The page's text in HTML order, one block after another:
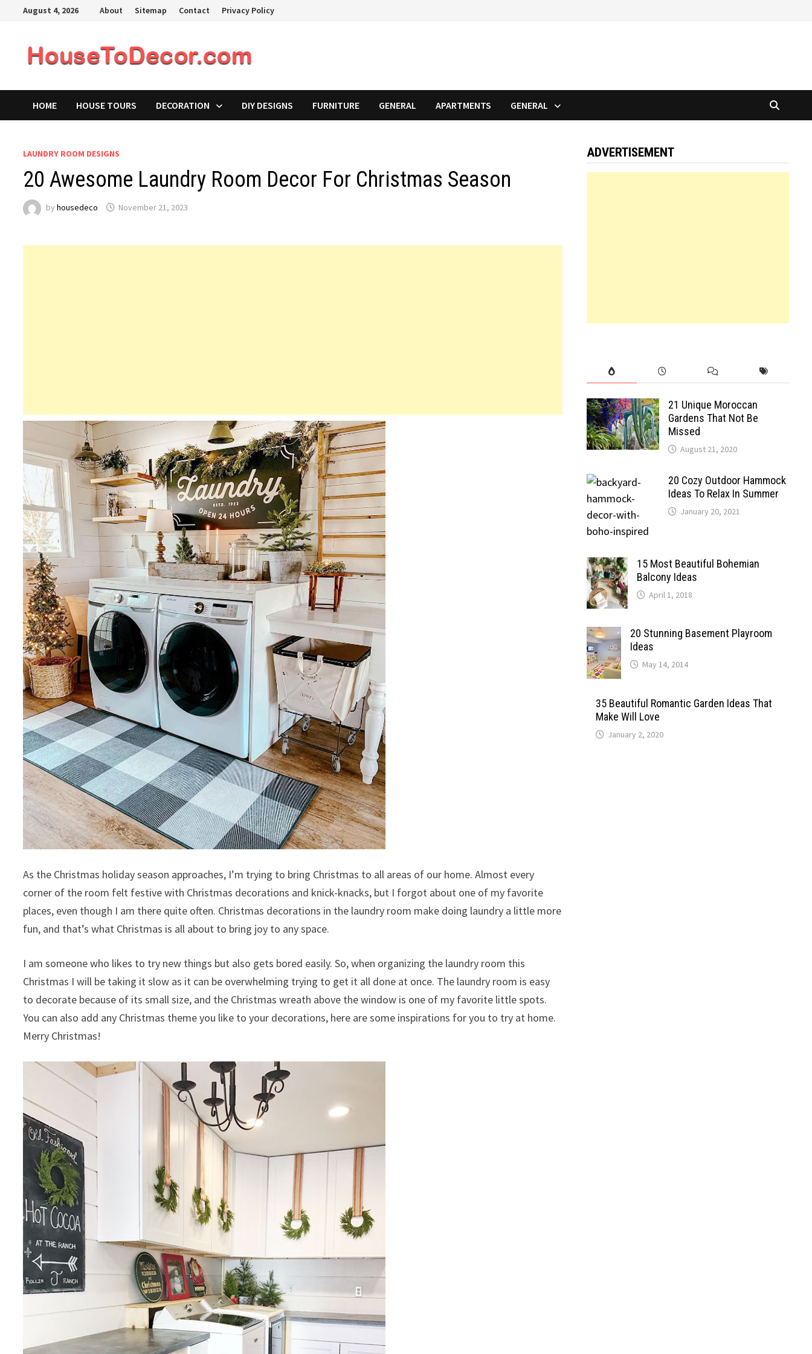
August 4, 2026 About Sitemap Contact Privacy Policy
HOME HOUSE TOURS DECORATION DIY DESIGNS FURNITURE GENERAL APARTMENTS GENERAL
LAUNDRY ROOM DESIGNS
20 Awesome Laundry Room Decor For Christmas Season
byhousedeco November 21, 2023
As the Christmas holiday season approaches, I’m trying to bring Christmas to all areas of our home. Almost every
corner of the room felt festive with Christmas decorations and knick-knacks, but I forgot about one of my favorite
places, even though I am there quite often. Christmas decorations in the laundry room make doing laundry a little more
fun, and that’s what Christmas is all about to bring joy to any space.
I am someone who likes to try new things but also gets bored easily. So, when organizing the laundry room this
Christmas I will be taking it slow as it can be overwhelming trying to get it all done at once. The laundry room is easy
to decorate because of its small size, and the Christmas wreath above the window is one of my favorite little spots.
You can also add any Christmas theme you like to your decorations, here are some inspirations for you to try at home.
Merry Christmas!
ADVERTISEMENT
21 Unique Moroccan
Gardens That Not Be
Missed
August 21, 2020
20 Cozy Outdoor Hammock
Ideas To Relax In Summer
January 20, 2021
15 Most Beautiful Bohemian
Balcony Ideas
April 1, 2018
20 Stunning Basement Playroom
Ideas
May 14, 2014
35 Beautiful Romantic Garden Ideas That
Make Will Love
January 2, 2020